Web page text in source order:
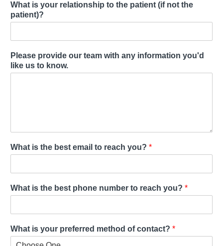
What is your relationship to the patient (if not the
patient)?
Please provide our team with any information you'd
like us to know.
What is the best email to reach you? *
What is the best phone number to reach you? *
What is your preferred method of contact? *